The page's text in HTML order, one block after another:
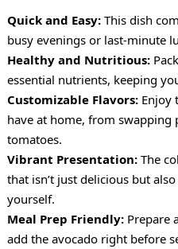
Quick and Easy: This dish
busy evenings or last-minute
Healthy and Nutritious:
essential nutrients, keeping
Customizable Flavors: Enjoy
have at home, from
tomatoes.
Vibrant Presentation: The
that isn’t just delicious but
yourself.
Meal Prep Friendly: Prepare
add the avocado right before